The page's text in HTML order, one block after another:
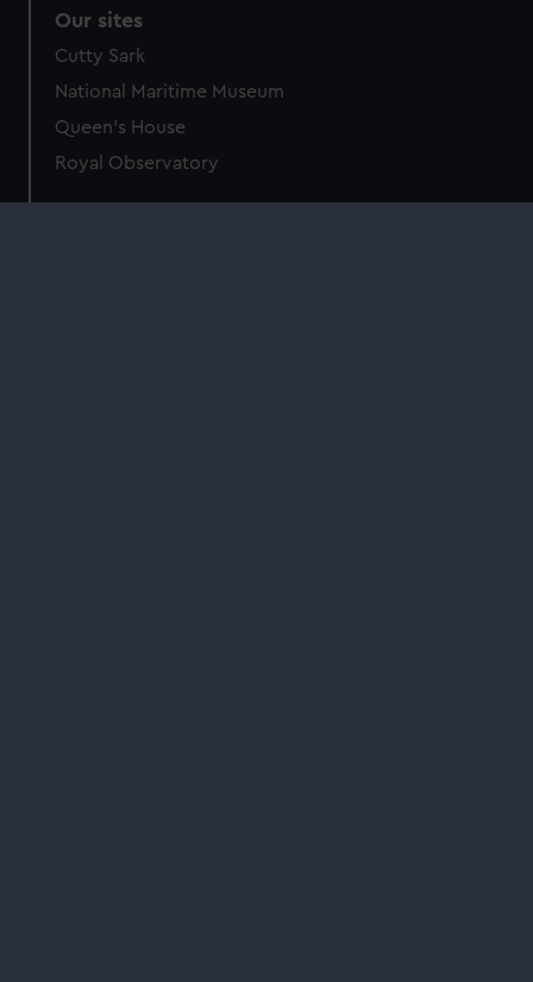
Our sites
Cutty Sark
National Maritime Museum
Queen's House
Royal Observatory